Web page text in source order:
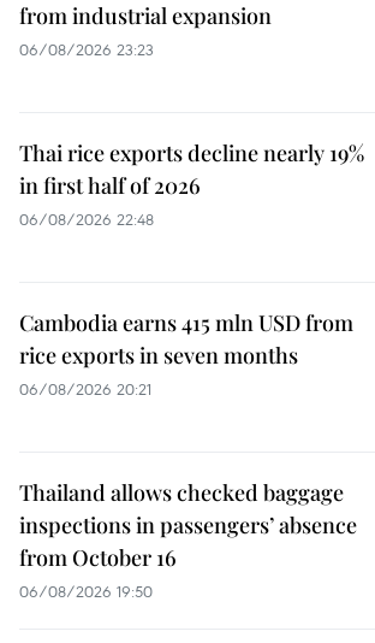
from industrial expansion
06/08/2026 23:23
Thai rice exports decline nearly 19%
in first half of 2026
06/08/2026 22:48
Cambodia earns 415 mln USD from
rice exports in seven months
06/08/2026 20:21
Thailand allows checked baggage
inspections in passengers’ absence
from October 16
06/08/2026 19:50